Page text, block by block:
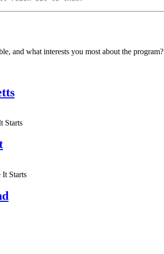
and what interests you most about the program?